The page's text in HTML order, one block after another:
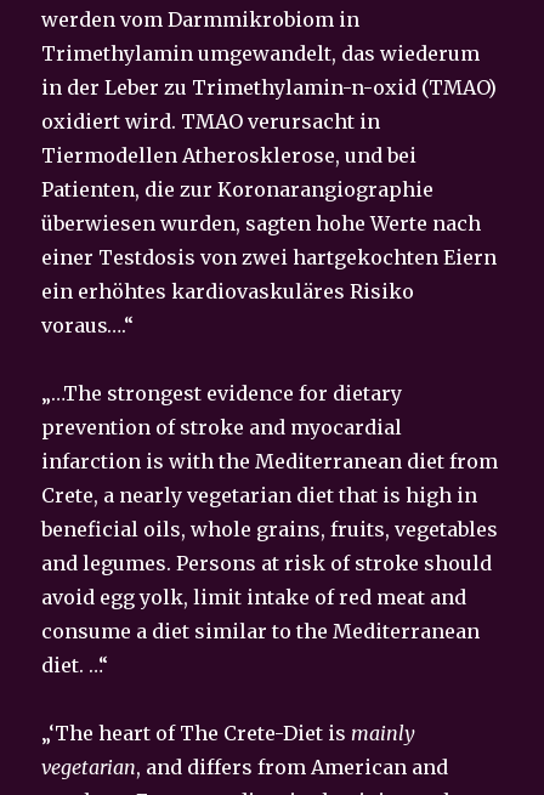
werden vom Darmmikrobiom in
Trimethylamin umgewandelt, das wiederum
in der Leber zu Trimethylamin-n-oxid (TMAO)
oxidiert wird. TMAO verursacht in
Tiermodellen Atherosklerose, und bei
Patienten, die zur Koronarangiographie
überwiesen wurden, sagten hohe Werte nach
einer Testdosis von zwei hartgekochten Eiern
ein erhöhtes kardiovaskuläres Risiko
voraus….“
„…The strongest evidence for dietary
prevention of stroke and myocardial
infarction is with the Mediterranean diet from
Crete, a nearly vegetarian diet that is high in
beneficial oils, whole grains, fruits, vegetables
and legumes. Persons at risk of stroke should
avoid egg yolk, limit intake of red meat and
consume a diet similar to the Mediterranean
diet. …“
„‘The heart of The Crete-Diet ismainly
vegetarian, and differs from American and